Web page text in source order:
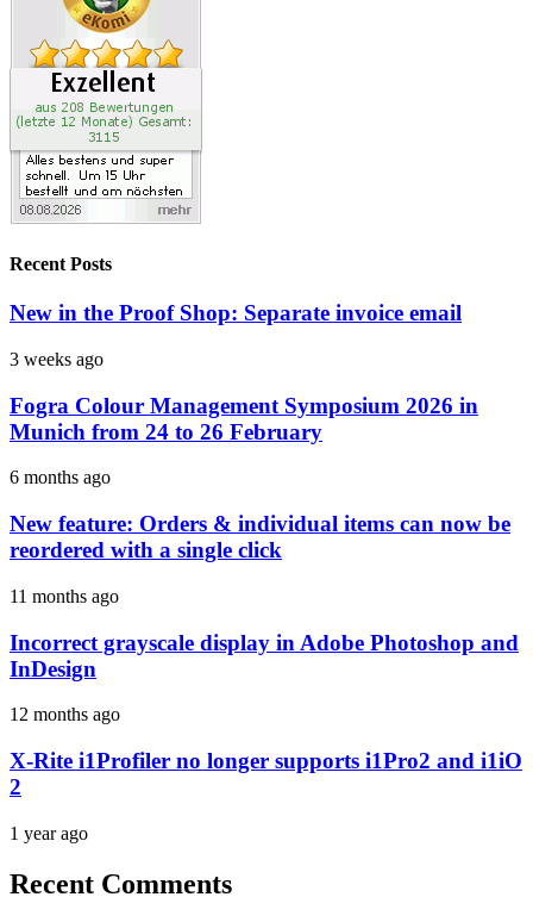
Recent Posts
New in the Proof Shop: Separate invoice email
3 weeks ago
Fogra Colour Management Symposium 2026 in
Munich from 24 to 26 February
6 months ago
New feature: Orders & individual items can now be
reordered with a single click
11 months ago
Incorrect grayscale display in Adobe Photoshop and
InDesign
12 months ago
X-Rite i1Profiler no longer supports i1Pro2 and i1iO
2
1 year ago
Recent Comments